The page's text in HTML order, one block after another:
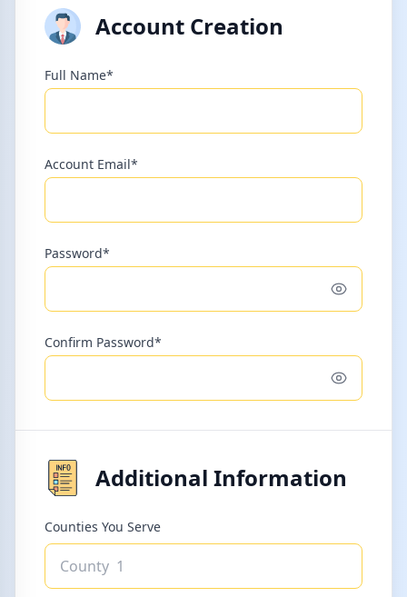
Account Creation
Full Name*
Account Email*
Password*
Toggle
Confirm Password*
Toggle
Additional Information
Counties You Serve